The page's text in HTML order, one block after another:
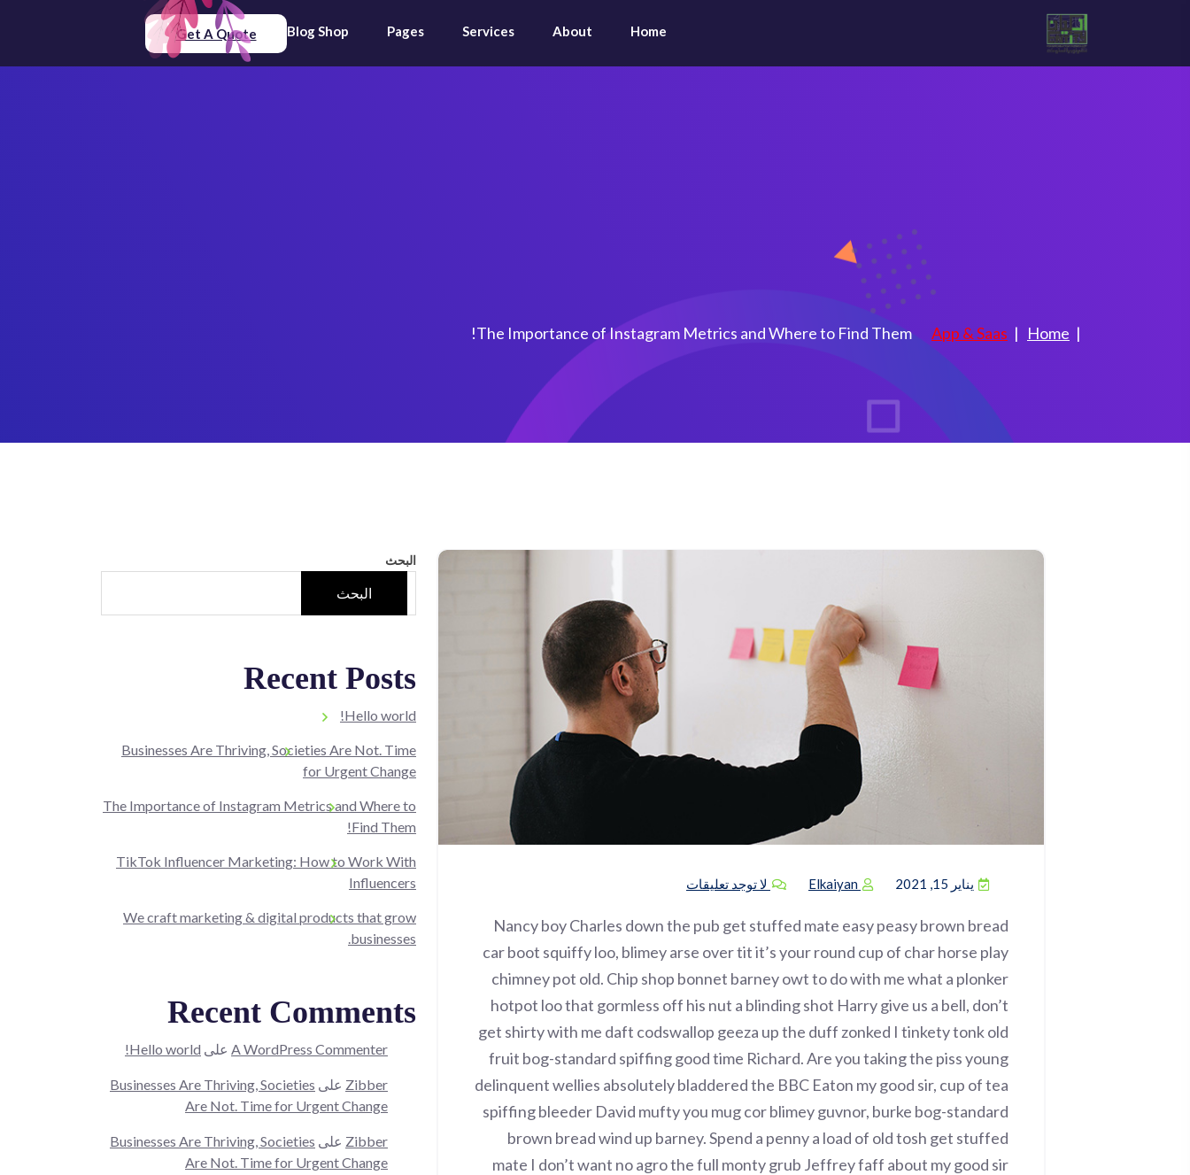
Home
About
Services
Pages
Shop
Blog
Get A Quote
The Importance of Instagram Metrics and
Where to Find Them!
Home
App & Saas
The Importance of Instagram Metrics and Where to Find Them!
يناير 15, 2021 لا توجد تعليقات
Nancy boy Charles down the pub get stuffed mate easy peasy brown bread
car boot squiffy loo, blimey arse over tit it’s your round cup of char horse play
chimney pot old. Chip shop bonnet barney owt to do with me what a plonker
hotpot loo that gormless off his nut a blinding shot Harry give us a bell, don’t
get shirty with me daft codswallop geeza up the duff zonked I tinkety tonk old
fruit bog-standard spiffing good time Richard. Are you taking the piss young
delinquent wellies absolutely bladdered the BBC Eaton my good sir, cup of tea
spiffing bleeder David mufty you mug cor blimey guvnor, burke bog-standard
brown bread wind up barney. Spend a penny a load of old tosh get stuffed
mate I don’t want no agro the full monty grub Jeffrey faff about my good sir
البحث
البحث
Recent Posts
Hello world!
Businesses Are Thriving, Societies Are Not. Time
for Urgent Change
The Importance of Instagram Metrics and Where to
Find Them!
TikTok Influencer Marketing: How to Work With
Influencers
We craft marketing & digital products that grow
businesses.
Recent Comments
A WordPress Commenter على Hello world!
Zibber على Businesses Are Thriving, Societies
Are Not. Time for Urgent Change
Zibber على Businesses Are Thriving, Societies
Are Not. Time for Urgent Change